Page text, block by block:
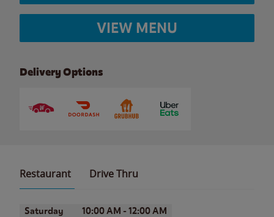
VIEW MENU
Delivery Options
Restaurant Drive Thru
Day of the WeekHours
Saturday 10:00 AM - 12:00 AM